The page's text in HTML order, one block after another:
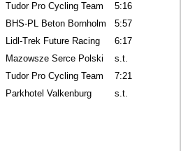
Tudor Pro Cycling Team
5:16
BHS-PL Beton Bornholm
5:57
Lidl-Trek Future Racing
6:17
Mazowsze Serce Polski
s.t.
Tudor Pro Cycling Team
7:21
Parkhotel Valkenburg s.t.